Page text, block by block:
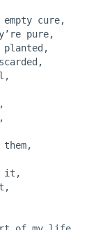
cure,
pure,
planted,
it,